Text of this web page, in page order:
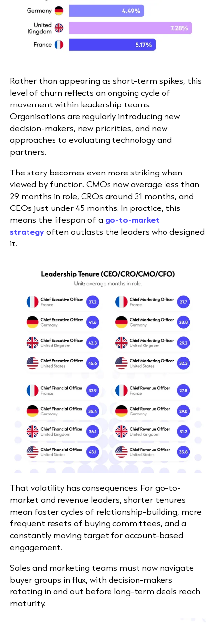
Rather than appearing as short-term spikes, this
level of churn reflects an ongoing cycle of
movement within leadership teams.
Organisations are regularly introducing new
decision-makers, new priorities, and new
approaches to evaluating technology and
partners.
The story becomes even more striking when
viewed by function. CMOs now average less than
29 months in role, CROs around 31 months, and
CEOs just under 45 months. In practice, this
means the lifespan of a go-to-market
strategyoften outlasts the leaders who designed
it.
That volatility has consequences. For go-to-
market and revenue leaders, shorter tenures
mean faster cycles of relationship-building, more
frequent resets of buying committees, and a
constantly moving target for account-based
engagement.
Sales and marketing teams must now navigate
buyer groups in flux, with decision-makers
rotating in and out before long-term deals reach
maturity.